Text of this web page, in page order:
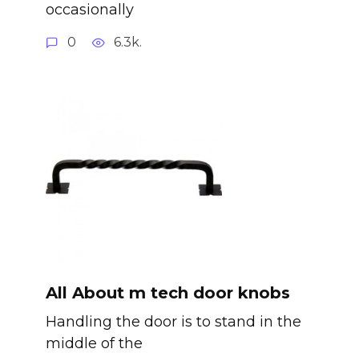
occasionally
0 6.3k.
All About m tech door knobs
Handling the door is to stand in the
middle of the